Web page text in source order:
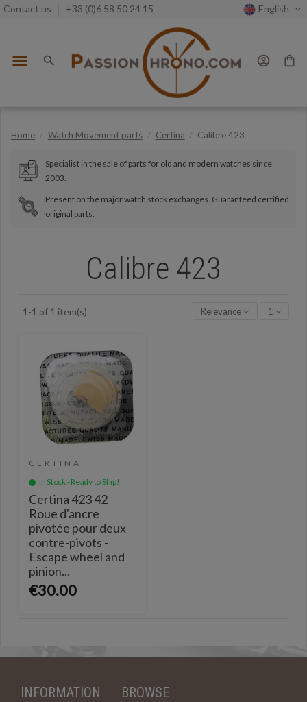
Contact us +33 (0)6 58 50 24 15 English
menu search account_circle shopping_bag
Home Watch Movement parts Certina Calibre 423
Specialist in the sale of parts for old and modern watches since
2003.
Present on the major watch stock exchanges. Guaranteed certified
original parts.
Calibre 423
1-1 of 1 item(s) Relevance 1
CERTINA
In Stock - Ready to Ship!
Certina 423 42
Roue d'ancre
pivotée pour deux
contre-pivots -
Escape wheel and
pinion...
€30.00
INFORMATION BROWSE